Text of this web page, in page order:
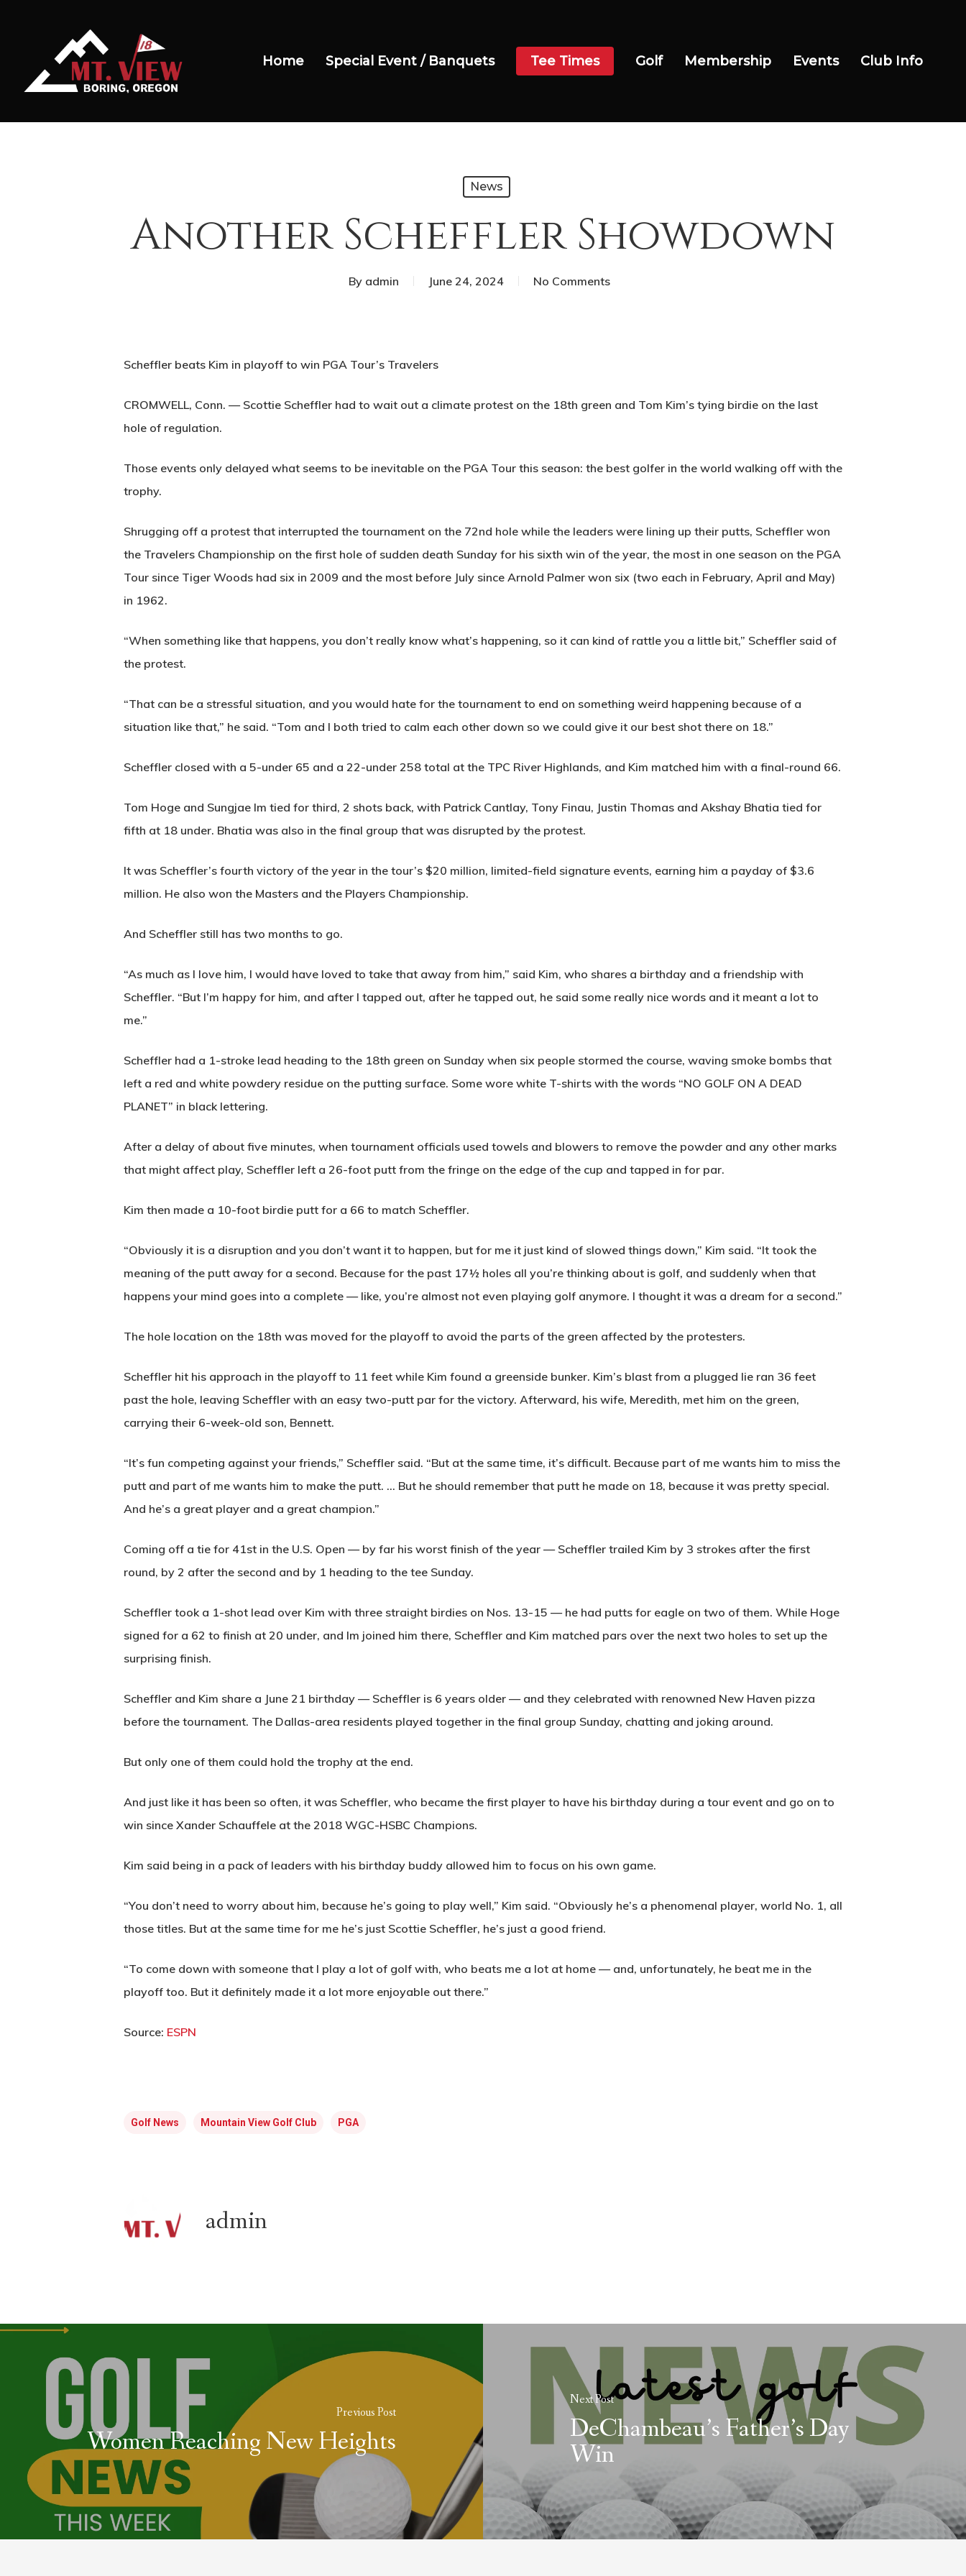
Home Special Event / Banquets Tee Times Golf Membership Events Club Info
News
Another Scheffler Showdown
By admin June 24, 2024 No Comments
Scheffler beats Kim in playoff to win PGA Tour’s Travelers
CROMWELL, Conn. — Scottie Scheffler had to wait out a climate protest on the 18th green and Tom Kim’s tying birdie on the last
hole of regulation.
Those events only delayed what seems to be inevitable on the PGA Tour this season: the best golfer in the world walking off with the
trophy.
Shrugging off a protest that interrupted the tournament on the 72nd hole while the leaders were lining up their putts, Scheffler won
the Travelers Championship on the first hole of sudden death Sunday for his sixth win of the year, the most in one season on the PGA
Tour since Tiger Woods had six in 2009 and the most before July since Arnold Palmer won six (two each in February, April and May)
in 1962.
“When something like that happens, you don’t really know what’s happening, so it can kind of rattle you a little bit,” Scheffler said of
the protest.
“That can be a stressful situation, and you would hate for the tournament to end on something weird happening because of a
situation like that,” he said. “Tom and I both tried to calm each other down so we could give it our best shot there on 18.”
Scheffler closed with a 5-under 65 and a 22-under 258 total at the TPC River Highlands, and Kim matched him with a final-round 66.
Tom Hoge and Sungjae Im tied for third, 2 shots back, with Patrick Cantlay, Tony Finau, Justin Thomas and Akshay Bhatia tied for
fifth at 18 under. Bhatia was also in the final group that was disrupted by the protest.
It was Scheffler’s fourth victory of the year in the tour’s $20 million, limited-field signature events, earning him a payday of $3.6
million. He also won the Masters and the Players Championship.
And Scheffler still has two months to go.
“As much as I love him, I would have loved to take that away from him,” said Kim, who shares a birthday and a friendship with
Scheffler. “But I’m happy for him, and after I tapped out, after he tapped out, he said some really nice words and it meant a lot to
me.”
Scheffler had a 1-stroke lead heading to the 18th green on Sunday when six people stormed the course, waving smoke bombs that
left a red and white powdery residue on the putting surface. Some wore white T-shirts with the words “NO GOLF ON A DEAD
PLANET” in black lettering.
After a delay of about five minutes, when tournament officials used towels and blowers to remove the powder and any other marks
that might affect play, Scheffler left a 26-foot putt from the fringe on the edge of the cup and tapped in for par.
Kim then made a 10-foot birdie putt for a 66 to match Scheffler.
“Obviously it is a disruption and you don’t want it to happen, but for me it just kind of slowed things down,” Kim said. “It took the
meaning of the putt away for a second. Because for the past 17½ holes all you’re thinking about is golf, and suddenly when that
happens your mind goes into a complete — like, you’re almost not even playing golf anymore. I thought it was a dream for a second.”
The hole location on the 18th was moved for the playoff to avoid the parts of the green affected by the protesters.
Scheffler hit his approach in the playoff to 11 feet while Kim found a greenside bunker. Kim’s blast from a plugged lie ran 36 feet
past the hole, leaving Scheffler with an easy two-putt par for the victory. Afterward, his wife, Meredith, met him on the green,
carrying their 6-week-old son, Bennett.
“It’s fun competing against your friends,” Scheffler said. “But at the same time, it’s difficult. Because part of me wants him to miss the
putt and part of me wants him to make the putt. … But he should remember that putt he made on 18, because it was pretty special.
And he’s a great player and a great champion.”
Coming off a tie for 41st in the U.S. Open — by far his worst finish of the year — Scheffler trailed Kim by 3 strokes after the first
round, by 2 after the second and by 1 heading to the tee Sunday.
Scheffler took a 1-shot lead over Kim with three straight birdies on Nos. 13-15 — he had putts for eagle on two of them. While Hoge
signed for a 62 to finish at 20 under, and Im joined him there, Scheffler and Kim matched pars over the next two holes to set up the
surprising finish.
Scheffler and Kim share a June 21 birthday — Scheffler is 6 years older — and they celebrated with renowned New Haven pizza
before the tournament. The Dallas-area residents played together in the final group Sunday, chatting and joking around.
But only one of them could hold the trophy at the end.
And just like it has been so often, it was Scheffler, who became the first player to have his birthday during a tour event and go on to
win since Xander Schauffele at the 2018 WGC-HSBC Champions.
Kim said being in a pack of leaders with his birthday buddy allowed him to focus on his own game.
“You don’t need to worry about him, because he’s going to play well,” Kim said. “Obviously he’s a phenomenal player, world No. 1, all
those titles. But at the same time for me he’s just Scottie Scheffler, he’s just a good friend.
“To come down with someone that I play a lot of golf with, who beats me a lot at home — and, unfortunately, he beat me in the
playoff too. But it definitely made it a lot more enjoyable out there.”
Source: ESPN
Golf News Mountain View Golf Club PGA
admin
Previous Post
Women Reaching New Heights
Next Post
DeChambeau’s Father’s Day
Win
customizable off canvas area.
About Salient